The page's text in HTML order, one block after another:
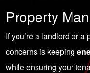
Property
If you’re a landlord or a
concerns is keeping
while ensuring your